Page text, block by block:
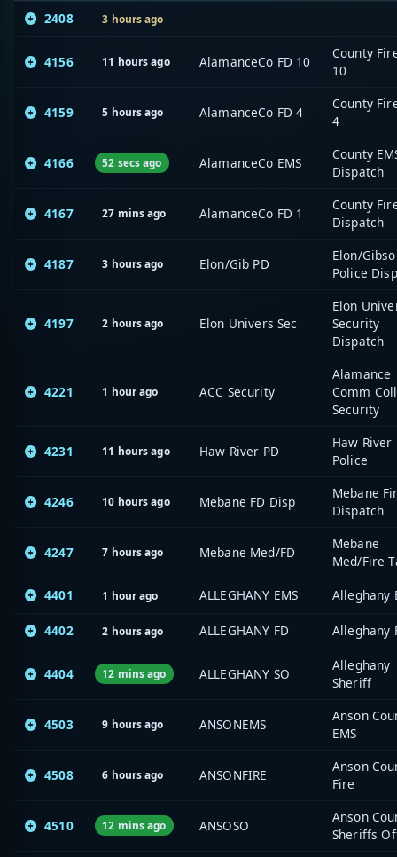
2408 3 hours ago
4156 11 hours ago AlamanceCo FD 10
County
10
4159 5 hours ago AlamanceCo FD 4
County
4
4166 52 secs ago AlamanceCo EMS
County
Dispatch
4167 27 mins ago AlamanceCo FD 1
County
Dispatch
4187 3 hours ago Elon/Gib PD
Elon/
Police
4197 2 hours ago Elon Univers Sec
Elon
Security
Dispatch
4221 1 hour ago ACC Security
Alamance
Comm
Security
4231 11 hours ago Haw River PD
Haw River
Police
4246 10 hours ago Mebane FD Disp
Mebane
Dispatch
4247 7 hours ago Mebane Med/FD
Mebane
Med/Fire
4401
1 hour ago ALLEGHANY EMS Alleghany
4402 2 hours ago ALLEGHANY FD Alleghany
4404 12 mins ago ALLEGHANY SO
Alleghany
Sheriff
4503 9 hours ago ANSONEMS
Anson
EMS
4508 6 hours ago ANSONFIRE
Anson
Fire
4510 12 mins ago ANSOSO
Anson
Sheriffs